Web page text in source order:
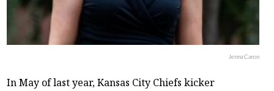
Jenna Caron
In May of last year, Kansas City Chiefs kicker